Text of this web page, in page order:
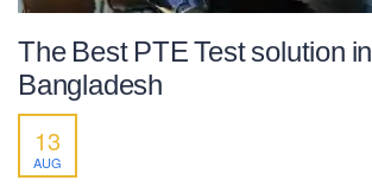
The Best PTE Test solution in
Bangladesh
13
AUG